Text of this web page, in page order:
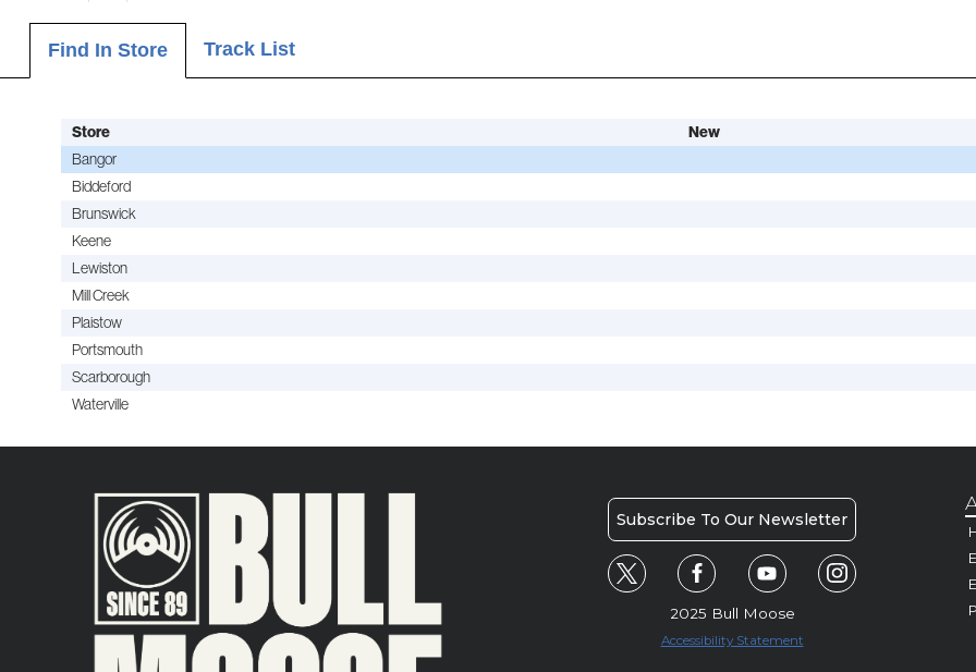
Find In Store Track List
Store New
Bangor
Biddeford
Brunswick
Keene
Lewiston
Mill Creek
Plaistow
Portsmouth
Scarborough
Waterville
Subscribe To Our Newsletter
2025 Bull Moose
Accessibility Statement